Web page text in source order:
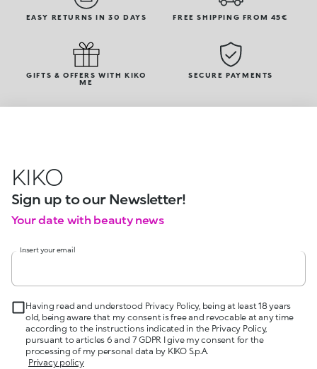
EASY RETURNS IN 30 DAYS FREE SHIPPING FROM 45€
GIFTS & OFFERS WITH KIKO
ME
SECURE PAYMENTS
KIKO
Sign up to our Newsletter!
Your date with beauty news
Insert your email
Having read and understood Privacy Policy, being at least 18 years
old, being aware that my consent is free and revocable at any time
according to the instructions indicated in the Privacy Policy,
pursuant to articles 6 and 7 GDPR I give my consent for the
processing of my personal data by KIKO S.p.A.
Privacy policy